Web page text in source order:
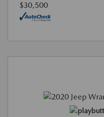
$30,500